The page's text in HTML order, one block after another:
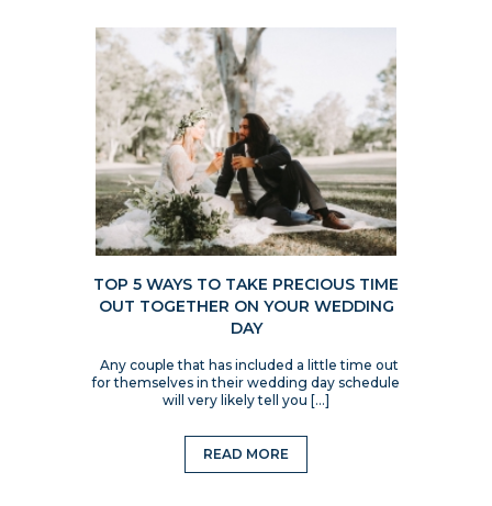
TOP 5 WAYS TO TAKE PRECIOUS TIME
OUT TOGETHER ON YOUR WEDDING
DAY
Any couple that has included a little time out
for themselves in their wedding day schedule
will very likely tell you […]
READ MORE